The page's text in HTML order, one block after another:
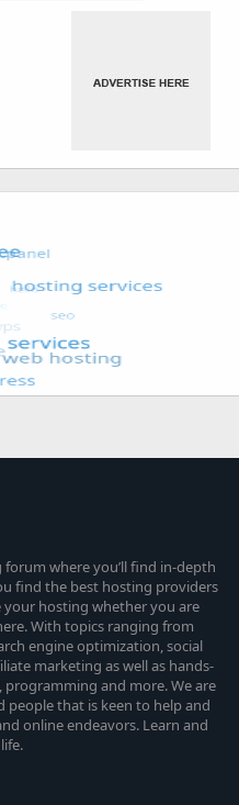
where you’ll find in-depth
find the best hosting providers
hosting whether you are
With topics ranging from
engine optimization, social
marketing as well as hands-
and more. We are
that is keen to help and
online endeavors. Learn and